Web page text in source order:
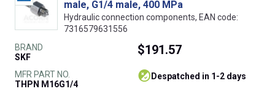
male, G1/4 male, 400 MPa
Hydraulic connection components, EAN code:
7316579631556
BRAND
SKF
MFR PART NO.
THPN M16G1/4
$191.57
despatched in 1-2 days